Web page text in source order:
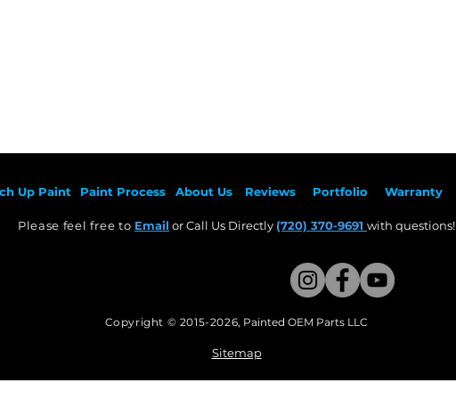
Up Paint Paint Process About Us Reviews Portfolio Warranty
Please feel free to Email or Call Us Directly (720) 370-9691 with questions!​
Copyright © 2015-2026, Painted OEM Parts LLC
Sitemap